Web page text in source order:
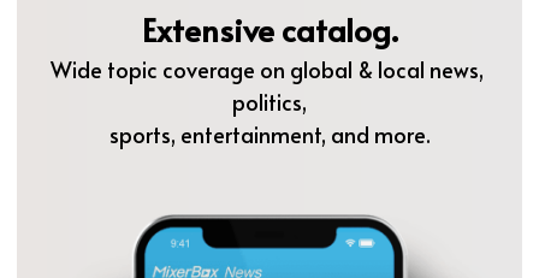
Extensive catalog.
Wide topic coverage on global & local news,
politics,
sports, entertainment, and more.